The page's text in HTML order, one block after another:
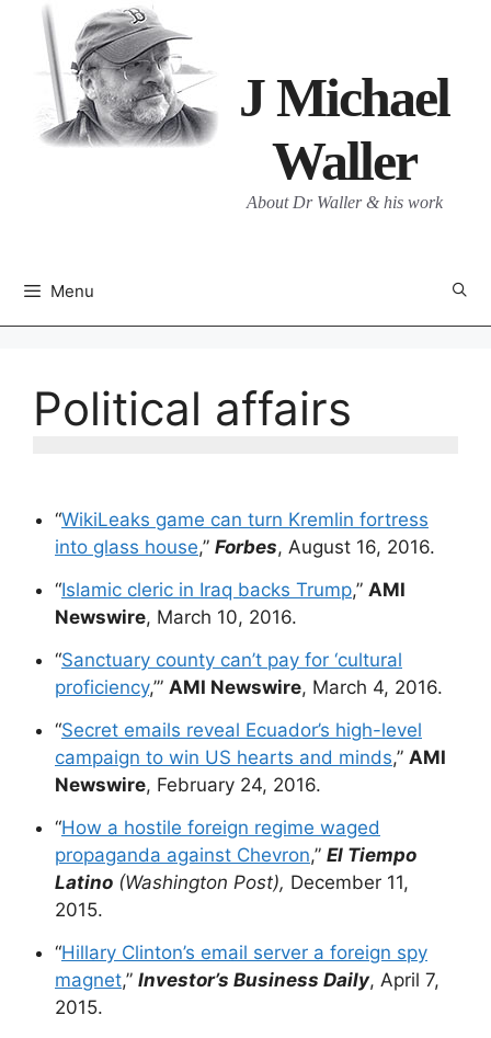
content
J Michael
Waller
About Dr Waller & his work
Menu
Political affairs
“WikiLeaks game can turn Kremlin fortress
into glass house,” Forbes, August 16, 2016.
“Islamic cleric in Iraq backs Trump,” AMI
Newswire, March 10, 2016.
“Sanctuary county can’t pay for ‘cultural
proficiency,’” AMI Newswire, March 4, 2016.
“Secret emails reveal Ecuador’s high-level
campaign to win US hearts and minds,” AMI
Newswire, February 24, 2016.
“How a hostile foreign regime waged
propaganda against Chevron,” El Tiempo
Latino (Washington Post), December 11,
2015.
“Hillary Clinton’s email server a foreign spy
magnet,” Investor’s Business Daily, April 7,
2015.